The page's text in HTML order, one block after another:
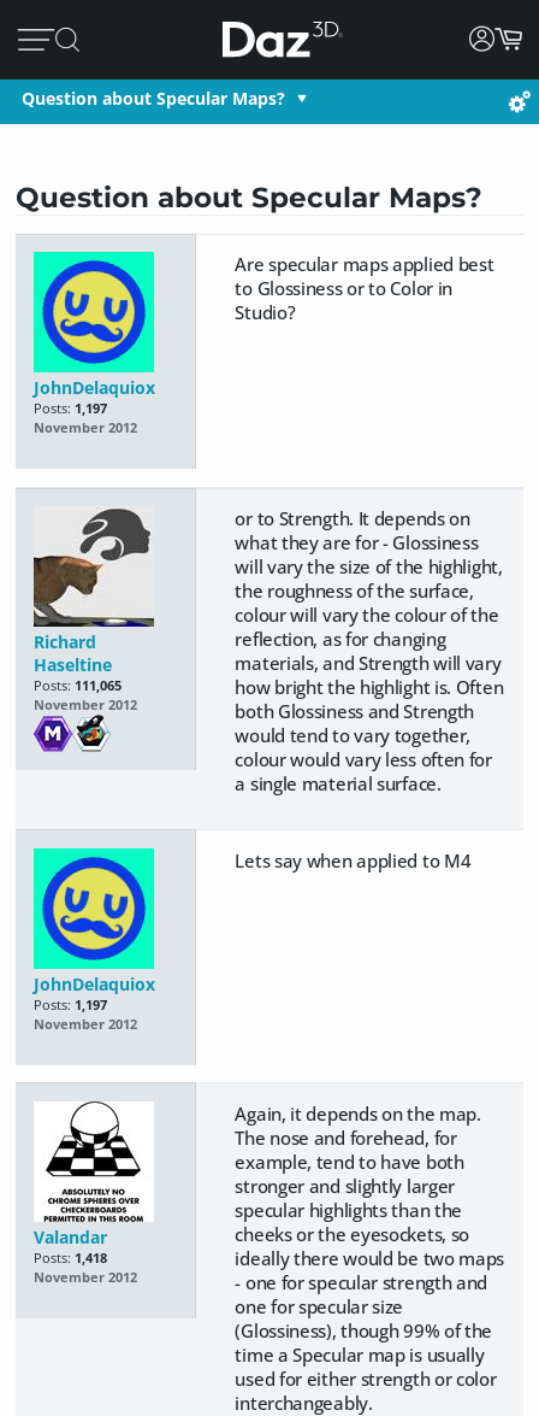
Question about Specular Maps?
Question about Specular Maps?
JohnDelaquiox
Posts: 1,197
November 2012
Are specular maps applied best
to Glossiness or to Color in
Studio?
Richard
Haseltine
Posts: 111,065
November 2012
or to Strength. It depends on
what they are for - Glossiness
will vary the size of the highlight,
the roughness of the surface,
colour will vary the colour of the
reflection, as for changing
materials, and Strength will vary
how bright the highlight is. Often
both Glossiness and Strength
would tend to vary together,
colour would vary less often for
a single material surface.
JohnDelaquiox
Posts: 1,197
November 2012
Lets say when applied to M4
Valandar
Posts: 1,418
November 2012
Again, it depends on the map.
The nose and forehead, for
example, tend to have both
stronger and slightly larger
specular highlights than the
cheeks or the eyesockets, so
ideally there would be two maps
- one for specular strength and
one for specular size
(Glossiness), though 99% of the
time a Specular map is usually
used for either strength or color
interchangeably.